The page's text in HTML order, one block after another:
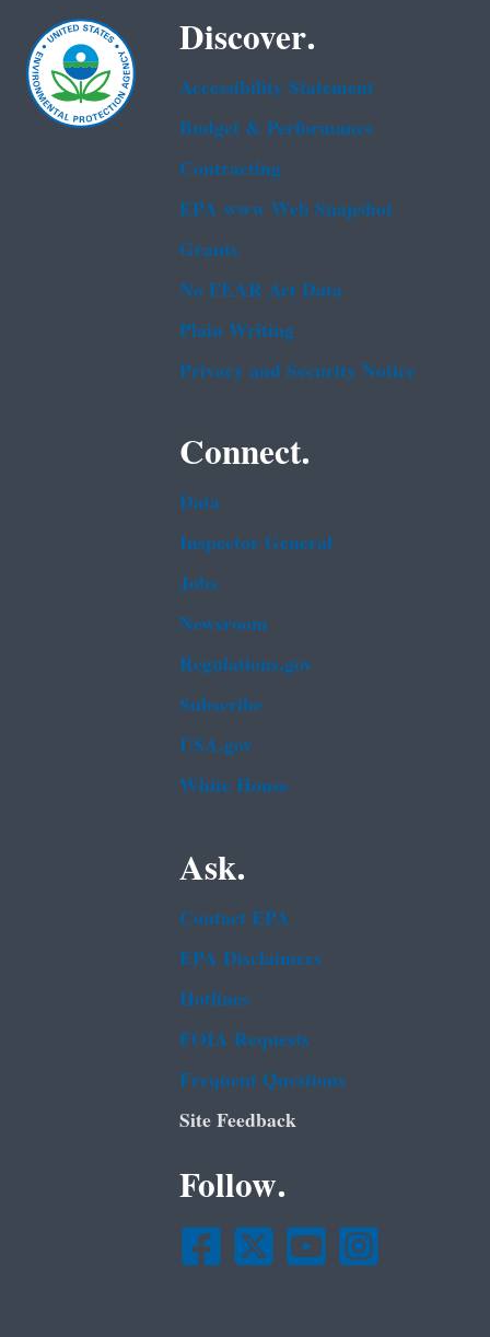
Discover.
Accessibility Statement
Budget & Performance
Contracting
EPA www Web Snapshot
Grants
No FEAR Act Data
Plain Writing
Privacy and Security Notice
Connect.
Data
Inspector General
Jobs
Newsroom
Regulations.gov
Subscribe
USA.gov
White House
Ask.
Contact EPA
EPA Disclaimers
Hotlines
FOIA Requests
Frequent Questions
Site Feedback
Follow.